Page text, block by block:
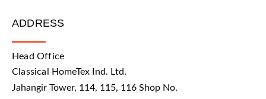
ADDRESS
Head Office
Classical HomeTex Ind. Ltd.
Jahangir Tower, 114, 115, 116 Shop No.